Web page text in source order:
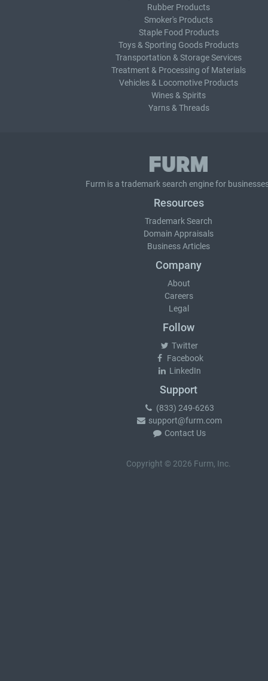
Rubber Products
Smoker's Products
Staple Food Products
Toys & Sporting Goods Products
Transportation & Storage Services
Treatment & Processing of Materials
Vehicles & Locomotive Products
Wines & Spirits
Yarns & Threads
Furm is a trademark search engine for
Resources
Trademark Search
Domain Appraisals
Business Articles
Company
About
Careers
Legal
Follow
Twitter
Facebook
LinkedIn
Support
(833) 249-6263
support@furm.com
Contact Us
Copyright © 2026 Furm, Inc.